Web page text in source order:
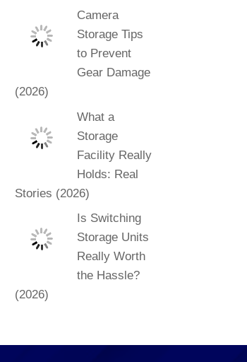
Camera
Storage Tips
to Prevent
Gear Damage
(2026)
What a
Storage
Facility Really
Holds: Real
Stories (2026)
Is Switching
Storage Units
Really Worth
the Hassle?
(2026)